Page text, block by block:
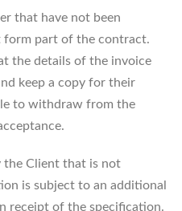
that have not been
form part of the contract.
the details of the invoice
keep a copy for their
to withdraw from the
the Client that is not
is subject to an additional
receipt of the specification.